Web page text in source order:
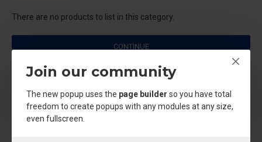
Join our community
The new popup uses the page builder so you have total
freedom to create popups with any modules at any size,
even fullscreen.
There are no products to list in this category.
CONTINUE